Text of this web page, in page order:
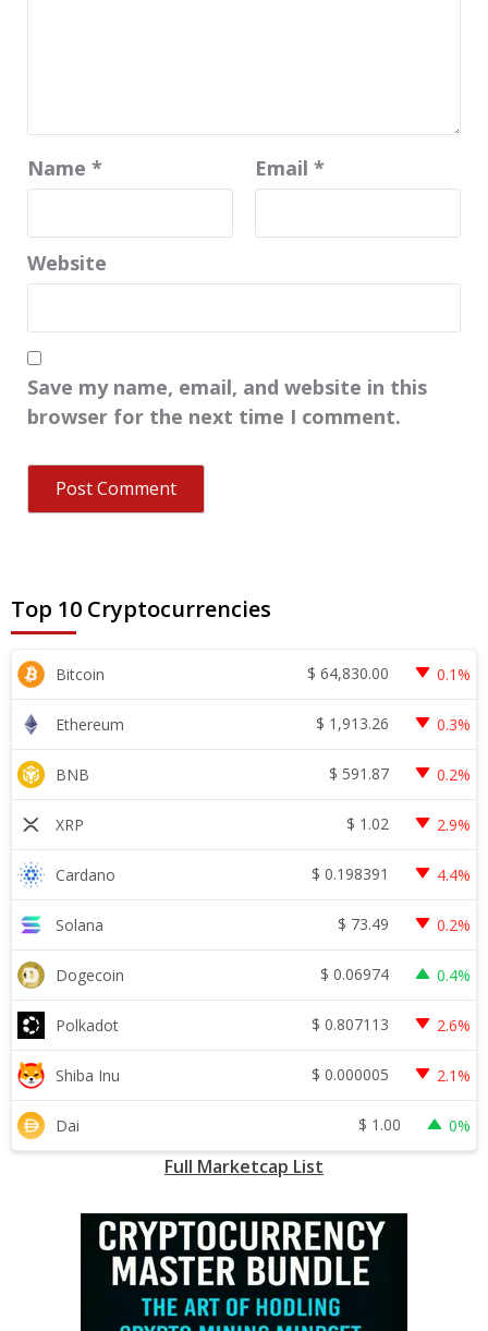
Name * Email *
Website
Save my name, email, and website in this
browser for the next time I comment.
Top 10 Cryptocurrencies
Bitcoin $ 64,830.00 0.1%
Ethereum $ 1,913.26 0.3%
BNB $ 591.87 0.2%
XRP $ 1.02 2.9%
Cardano $ 0.198391 4.4%
Solana $ 73.49 0.2%
Dogecoin $ 0.06974 0.4%
Polkadot $ 0.807113 2.6%
Shiba Inu $ 0.000005 2.1%
Dai $ 1.00 0%
Full Marketcap List